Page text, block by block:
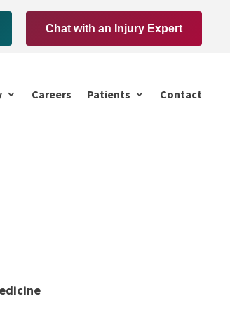
Chat with an Injury Expert
Careers Patients Contact